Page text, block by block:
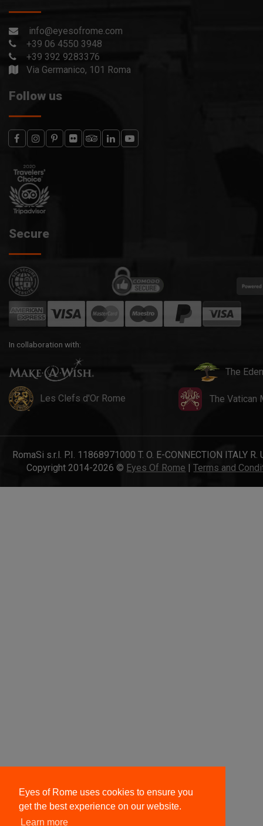
Eyes of Rome uses cookies to ensure you
get the best experience on our website.
Learn more
Secure
In collaboration with:
The
Les Clefs d'Or Rome The Vatican
info@eyesofrome.com
+39 06 4550 3948
+39 392 9283376
Via Germanico, 101 Roma
Follow us
RomaSi s.r.l. P.I. 11868971000 T. O. E-CONNECTION ITALY R.
Copyright 2014-2026 © Eyes Of Rome |Terms and